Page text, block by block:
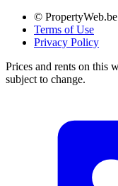
©
Terms of Use
Privacy Policy
Prices and rents on this
subject to change.